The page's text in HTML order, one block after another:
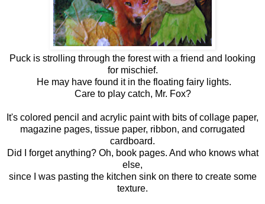
Puck is strolling through the forest with a friend and looking
for mischief.
He may have found it in the floating fairy lights.
Care to play catch, Mr. Fox?
It's colored pencil and acrylic paint with bits of collage paper,
magazine pages, tissue paper, ribbon, and corrugated
cardboard.
Did I forget anything? Oh, book pages. And who knows what
else,
since I was pasting the kitchen sink on there to create some
texture.